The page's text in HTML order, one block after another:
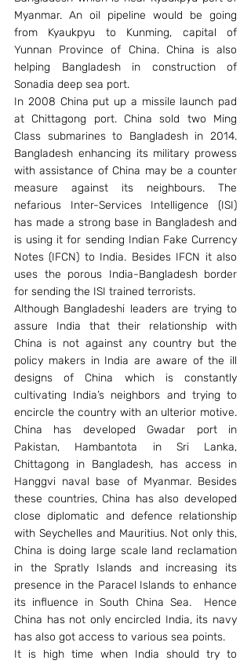
Myanmar. An oil pipeline would be going
from Kyaukpyu to Kunming, capital of
Yunnan Province of China. China is also
helping Bangladesh in construction of
Sonadia deep sea port.
In 2008 China put up a missile launch pad
at Chittagong port. China sold two Ming
Class submarines to Bangladesh in 2014.
Bangladesh enhancing its military prowess
with assistance of China may be a counter
measure against its neighbours. The
nefarious Inter-Services Intelligence (ISI)
has made a strong base in Bangladesh and
is using it for sending Indian Fake Currency
Notes (IFCN) to India. Besides IFCN it also
uses the porous India-Bangladesh border
for sending the ISI trained terrorists.
Although Bangladeshi leaders are trying to
assure India that their relationship with
China is not against any country but the
policy makers in India are aware of the ill
designs of China which is constantly
cultivating India’s neighbors and trying to
encircle the country with an ulterior motive.
China has developed Gwadar port in
Pakistan, Hambantota in Sri Lanka,
Chittagong in Bangladesh, has access in
Hanggvi naval base of Myanmar. Besides
these countries, China has also developed
close diplomatic and defence relationship
with Seychelles and Mauritius. Not only this,
China is doing large scale land reclamation
in the Spratly Islands and increasing its
presence in the Paracel Islands to enhance
its influence in South China Sea.  Hence
China has not only encircled India, its navy
has also got access to various sea points.
It is high time when India should try to